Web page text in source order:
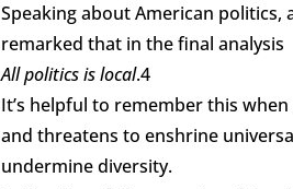
Speaking about American politics,
remarked that in the final analysis
All politics is local.4
It’s helpful to remember this
and threatens to enshrine
undermine diversity.